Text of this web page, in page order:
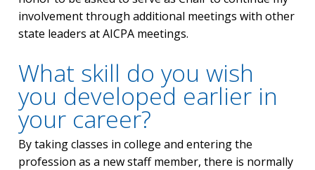
involvement through additional meetings with other
state leaders at AICPA meetings.
What skill do you wish
you developed earlier in
your career?
By taking classes in college and entering the
profession as a new staff member, there is normally